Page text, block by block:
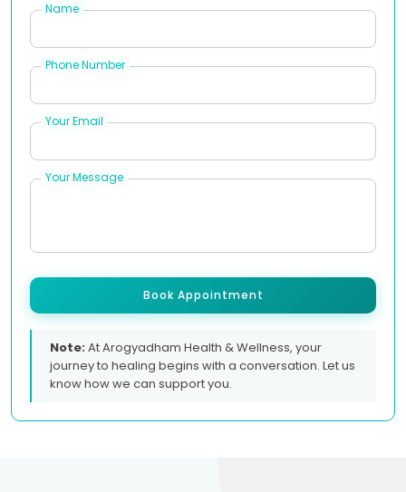
Name
Phone Number
Your Email
Your Message
Book Appointment
Note:At Arogyadham Health & Wellness, your
journey to healing begins with a conversation. Let us
know how we can support you.